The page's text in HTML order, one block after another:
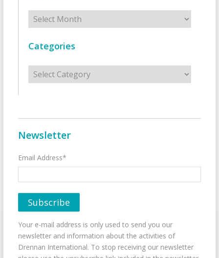
Archives
Categories
Categories
Newsletter
Email Address*
Your e-mail address is only used to send you our
newsletter and information about the activities of
Drennan International. To stop receiving our newsletter